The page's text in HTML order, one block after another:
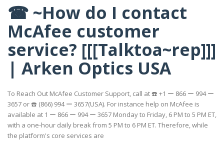
☎ ~How do I contact
McAfee customer
service? [[[Talktoa~rep]]]
| Arken Optics USA
To Reach Out McAfee Customer Support, call at ☎️ +1 ー 866 ー 994 ー
3657 or ☎️ (866) 994 ー 3657(USA). For instance help on McAfee is
available at 1 ー 866 ー 994 ー 3657 Monday to Friday, 6 PM to 5 PM ET,
with a one-hour daily break from 5 PM to 6 PM ET. Therefore, while
the platform's core services are